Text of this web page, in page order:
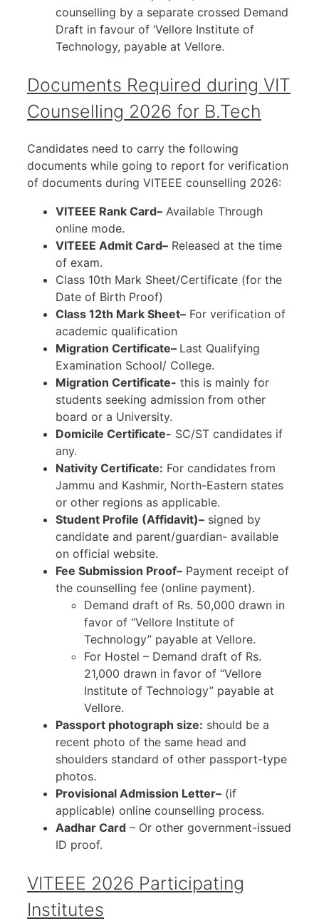
counselling by a separate crossed Demand
Draft in favour of ‘Vellore Institute of
Technology, payable at Vellore.
Documents Required during VIT
Counselling 2026 for B.Tech
Candidates need to carry the following
documents while going to report for verification
of documents during VITEEE counselling 2026:
VITEEE Rank Card– Available Through
online mode.
VITEEE Admit Card– Released at the time
of exam.
Class 10th Mark Sheet/Certificate (for the
Date of Birth Proof)
Class 12th Mark Sheet– For verification of
academic qualification
Migration Certificate– Last Qualifying
Examination School/ College.
Migration Certificate- this is mainly for
students seeking admission from other
board or a University.
Domicile Certificate- SC/ST candidates if
any.
Nativity Certificate: For candidates from
Jammu and Kashmir, North-Eastern states
or other regions as applicable.
Student Profile (Affidavit)– signed by
candidate and parent/guardian- available
on official website.
Fee Submission Proof– Payment receipt of
the counselling fee (online payment).
Demand draft of Rs. 50,000 drawn in
favor of “Vellore Institute of
Technology” payable at Vellore.
For Hostel – Demand draft of Rs.
21,000 drawn in favor of “Vellore
Institute of Technology” payable at
Vellore.
Passport photograph size: should be a
recent photo of the same head and
shoulders standard of other passport-type
photos.
Provisional Admission Letter– (if
applicable) online counselling process.
Aadhar Card – Or other government-issued
ID proof.
VITEEE 2026 Participating
Institutes